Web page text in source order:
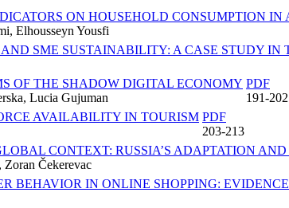
ON HOUSEHOLD CONSUMPTION IN
Elhousseyn Yousfi
SME SUSTAINABILITY: A CASE STUDY IN
OF THE SHADOW DIGITAL ECONOMY
Lucia Gujuman
PDF
191-202
AVAILABILITY IN TOURISM PDF
203-213
CONTEXT: RUSSIA’S ADAPTATION
Čekerevac
BEHAVIOR IN ONLINE SHOPPING: